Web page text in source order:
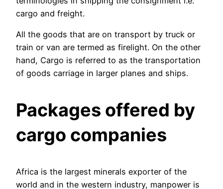
cargo and freight.
All the goods that are on transport by truck or
train or van are termed as firelight. On the other
hand, Cargo is referred to as the transportation
of goods carriage in larger planes and ships.
Packages offered by
cargo companies
Africa is the largest minerals exporter of the
world and in the western industry, manpower is